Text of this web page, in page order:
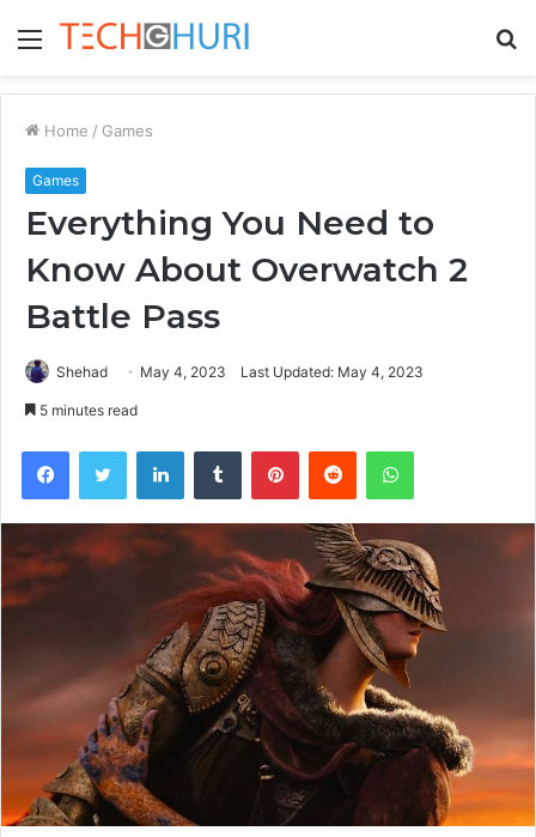
Menu
Home / Games
Games
Everything You Need to
Know About Overwatch 2
Battle Pass
Shehad May 4, 2023 Last Updated: May 4, 2023
5 minutes read
FacebookTwitter LinkedInTumblr PinterestReddit WhatsApp